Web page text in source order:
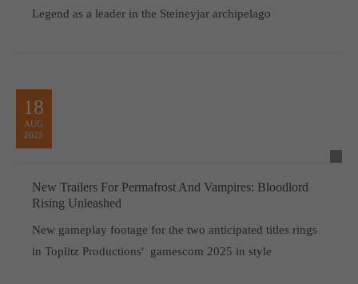
Legend as a leader in the Steineyjar archipelago
18
AUG
2025
New Trailers For Permafrost And Vampires: Bloodlord
Rising Unleashed
New gameplay footage for the two anticipated titles rings
in Toplitz Productions' gamescom 2025 in style